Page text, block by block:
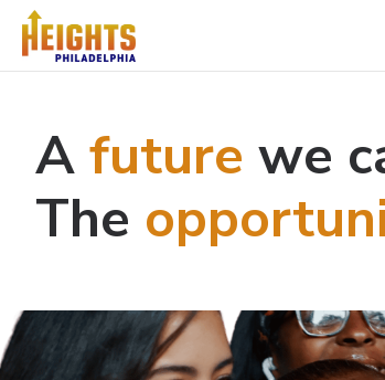
Afuture we
The